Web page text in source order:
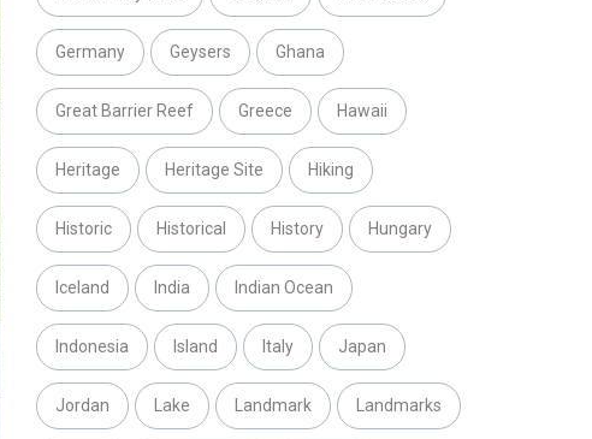
Germany Geysers Ghana
Great Barrier Reef Greece Hawaii
Heritage Heritage Site Hiking
Historic Historical History Hungary
Iceland India Indian Ocean
Indonesia Island Italy Japan
Jordan Lake Landmark Landmarks